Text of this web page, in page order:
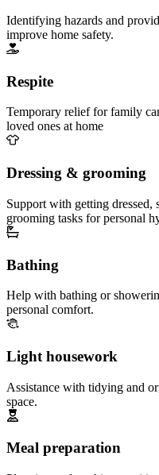
Identifying hazards and
improve home safety.
Respite
Temporary relief for family
loved ones at home
Dressing & grooming
Support with getting dressed,
grooming tasks for personal
Bathing
Help with bathing or
personal comfort.
Light housework
Assistance with tidying and
space.
Meal preparation